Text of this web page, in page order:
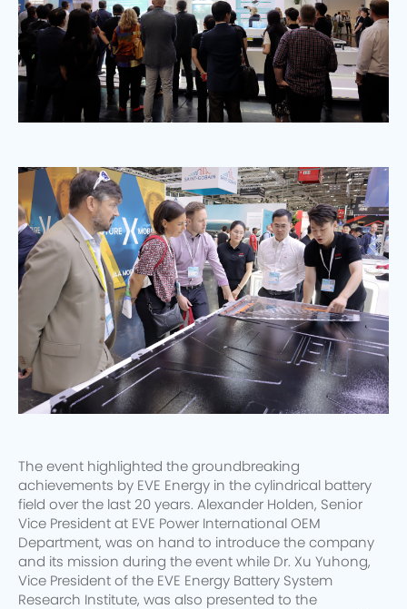
The event highlighted the groundbreaking
achievements by EVE Energy in the cylindrical battery
field over the last 20 years. Alexander Holden, Senior
Vice President at EVE Power International OEM
Department, was on hand to introduce the company
and its mission during the event while Dr. Xu Yuhong,
Vice President of the EVE Energy Battery System
Research Institute, was also presented to the